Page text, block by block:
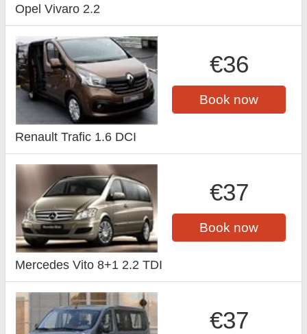
Opel Vivaro 2.2
€36
Book now
Renault Trafic 1.6 DCI
€37
Book now
Mercedes Vito 8+1 2.2 TDI
€37